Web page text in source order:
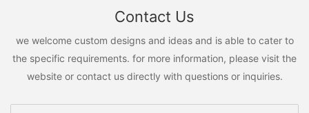
Contact Us
we welcome custom designs and ideas and is able to cater to
the specific requirements. for more information, please visit the
website or contact us directly with questions or inquiries.